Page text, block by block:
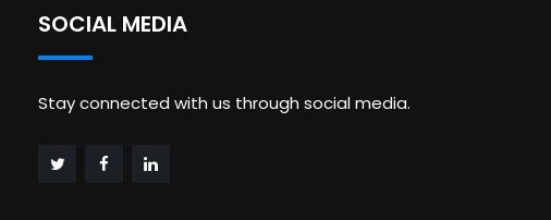
SOCIAL MEDIA
Stay connected with us through social media.